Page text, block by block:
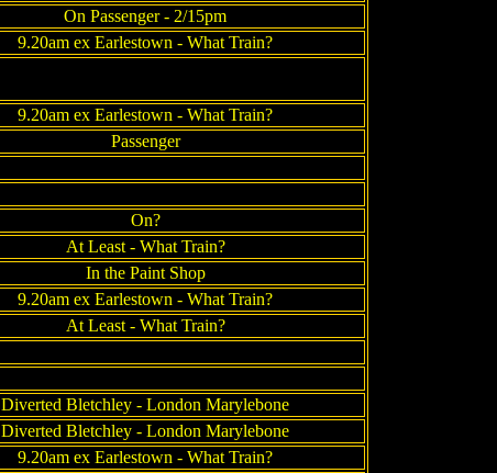
On Passenger - 2/15pm
9.20am ex Earlestown - What Train?
9.20am ex Earlestown - What Train?
Passenger
On?
At Least - What Train?
In the Paint Shop
9.20am ex Earlestown - What Train?
At Least - What Train?
Diverted Bletchley - London Marylebone
Diverted Bletchley - London Marylebone
9.20am ex Earlestown - What Train?